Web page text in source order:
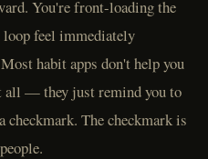
You're front-loading the
feel immediately
habit apps don't help you
all — they just remind you to
checkmark. The checkmark is